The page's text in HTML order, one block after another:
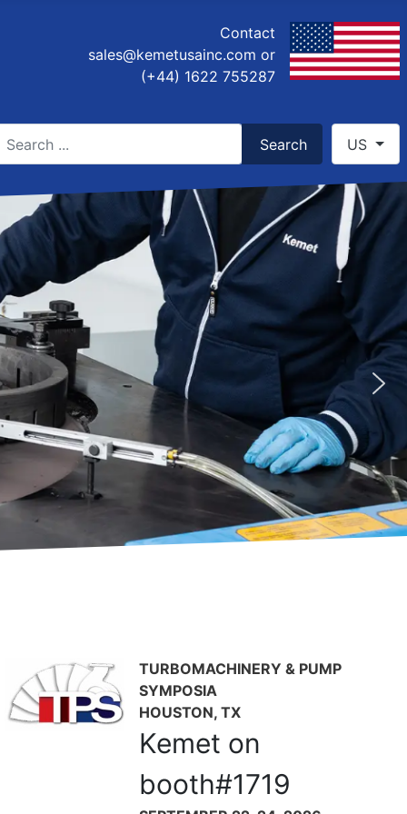
Contact
sales@kemetusainc.com or
(+44) 1622 755287
Search US
available to US customers.
TURBOMACHINERY & PUMP
SYMPOSIA
HOUSTON, TX
Kemet on
booth#1719